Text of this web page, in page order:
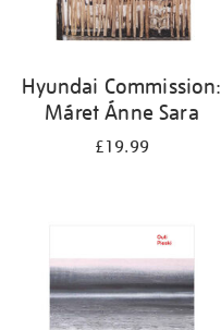
Hyundai Commission:
Máret Ánne Sara
£19.99